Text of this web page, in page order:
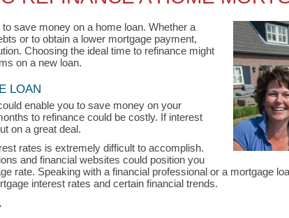
save money on a home loan. Whether a
or to obtain a lower mortgage payment,
Choosing the ideal time to refinance might
on a new loan.
LOAN
enable you to save money on your
to refinance could be costly. If interest
on a great deal.
rates is extremely difficult to accomplish.
and financial websites could position you
rate. Speaking with a financial professional or a mortgage
interest rates and certain financial trends.